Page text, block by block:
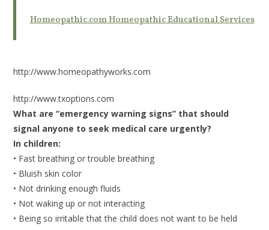
Homeopathic.com Homeopathic Educational Services
http://www.homeopathyworks.com
http://www.txoptions.com
What are “emergency warning signs” that should
signal anyone to seek medical care urgently?
In children:
• Fast breathing or trouble breathing
• Bluish skin color
• Not drinking enough fluids
• Not waking up or not interacting
• Being so irritable that the child does not want to be held